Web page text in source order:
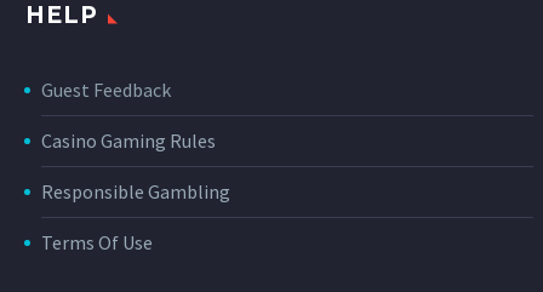
HELP
Guest Feedback
Casino Gaming Rules
Responsible Gambling
Terms Of Use